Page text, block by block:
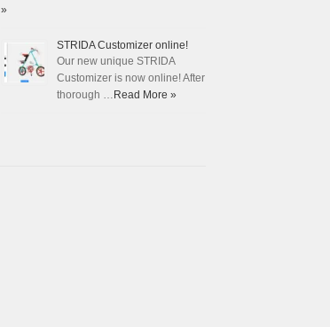
»
STRIDA Customizer online!
Our new unique STRIDA
Customizer is now online! After
thorough … Read More »